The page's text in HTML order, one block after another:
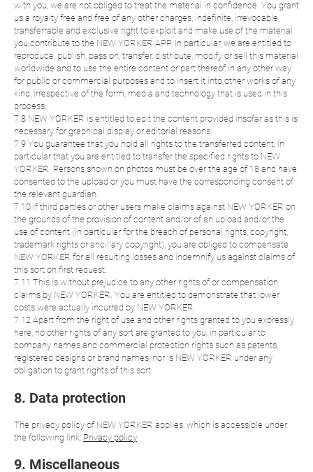
with you, we are not obliged to treat the material in confidence. You grant
us a royalty free and free of any other charges, indefinite, irrevocable,
transferrable and exclusive right to exploit and make use of the material
you contribute to the NEW YORKER APP. In particular, we are entitled to
reproduce, publish, pass on, transfer, distribute, modify or sell this material
worldwide and to use the entire content or part thereof in any other way
for public or commercial purposes and to insert it into other works of any
kind, irrespective of the form, media and technology that is used in this
process.
7.8 NEW YORKER is entitled to edit the content provided insofar as this is
necessary for graphical display or editorial reasons.
7.9 You guarantee that you hold all rights to the transferred content, in
particular that you are entitled to transfer the specified rights to NEW
YORKER. Persons shown on photos must be over the age of 18 and have
consented to the upload or you must have the corresponding consent of
the relevant guardian.
7.10 If third parties or other users make claims against NEW YORKER on
the grounds of the provision of content and/or of an upload and/or the
use of content (in particular for the breach of personal rights, copyright,
trademark rights or ancillary copyright), you are obliged to compensate
NEW YORKER for all resulting losses and indemnify us against claims of
this sort on first request.
7.11 This is without prejudice to any other rights of or compensation
claims by NEW YORKER. You are entitled to demonstrate that lower
costs were actually incurred by NEW YORKER.
7.12 Apart from the right of use and other rights granted to you expressly
here, no other rights of any sort are granted to you, in particular to
company names and commercial protection rights such as patents,
registered designs or brand names, nor is NEW YORKER under any
obligation to grant rights of this sort.
8. Data protection
The privacy policy of NEW YORKER applies, which is accessible under
the following link: Privacy policy
9. Miscellaneous